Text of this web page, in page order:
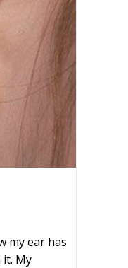
my ear has
My